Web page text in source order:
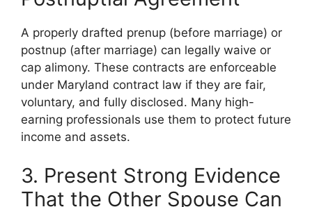
A properly drafted prenup (before marriage) or
postnup (after marriage) can legally waive or
cap alimony. These contracts are enforceable
under Maryland contract law if they are fair,
voluntary, and fully disclosed. Many high-
earning professionals use them to protect future
income and assets.
3. Present Strong Evidence
That the Other Spouse Can